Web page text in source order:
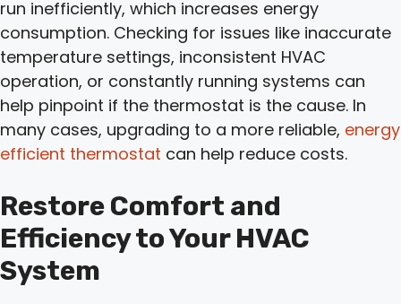
run inefficiently, which increases energy
consumption. Checking for issues like inaccurate
temperature settings, inconsistent HVAC
operation, or constantly running systems can
help pinpoint if the thermostat is the cause. In
many cases, upgrading to a more reliable, energy
efficient thermostat can help reduce costs.
Restore Comfort and
Efficiency to Your HVAC
System